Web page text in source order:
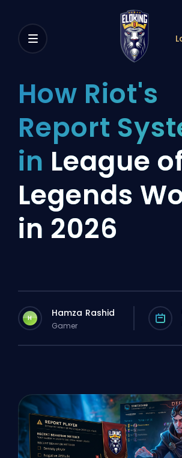
How Riot's
Report
in League
Legends
in 2026
H Hamza Rashid
Gamer